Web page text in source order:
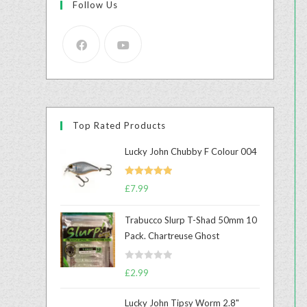
Follow Us
Top Rated Products
Lucky John Chubby F Colour 004
Rated
£7.99
Trabucco Slurp T-Shad 50mm 10
Pack. Chartreuse Ghost
R
£2.99
Lucky John Tipsy Worm 2.8"